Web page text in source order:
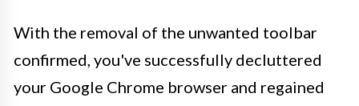
With the removal of the unwanted toolbar
confirmed, you've successfully decluttered
your Google Chrome browser and regained